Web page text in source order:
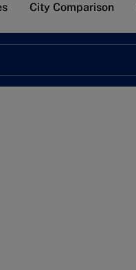
City Comparison